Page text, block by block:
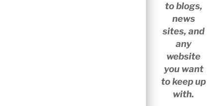
to blogs,
news
sites, and
any
website
you want
to keep up
with.